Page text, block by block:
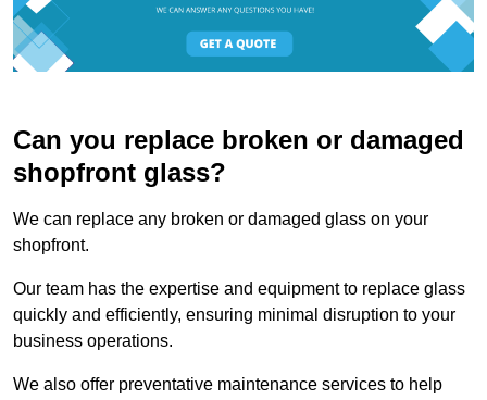
Can you replace broken or damaged
shopfront glass?
We can replace any broken or damaged glass on your
shopfront.
Our team has the expertise and equipment to replace glass
quickly and efficiently, ensuring minimal disruption to your
business operations.
We also offer preventative maintenance services to help